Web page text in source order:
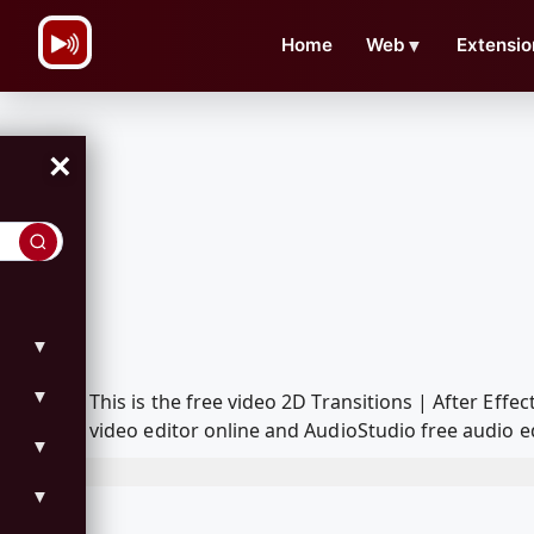
Home Web ▼
×
▼
▼
▼
▼
This is the free video 2D Transitions | After
video editor online and AudioStudio free audio